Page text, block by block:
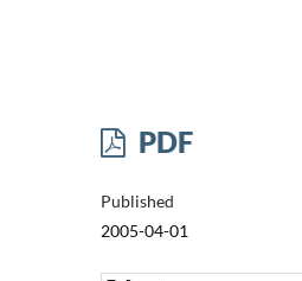
PDF
Published
2005-04-01